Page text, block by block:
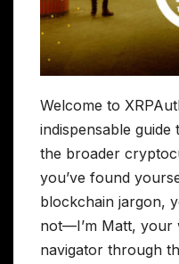
Welcome to
indispensable
the broader
you’ve found
blockchain jargon,
not—I’m Matt, your
navigator through